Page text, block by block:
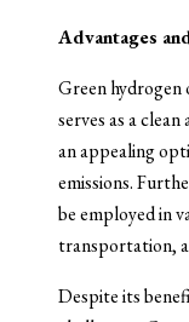
Advantages
Green hydrogen
serves as a
an appealing
emissions.
be employed in
transportation,
Despite its